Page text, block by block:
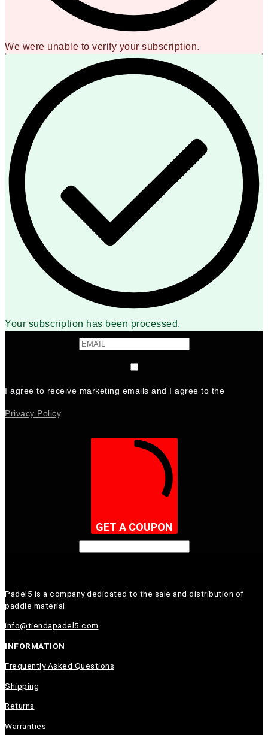
We were unable to verify your subscription.
Your subscription has been processed.
I agree to receive marketing emails and I agree to the
Privacy Policy.
GET A COUPON
Padel5 is a company dedicated to the sale and distribution of
paddle material.
info@tiendapadel5.com
INFORMATION
Frequently Asked Questions
Shipping
Returns
Warranties